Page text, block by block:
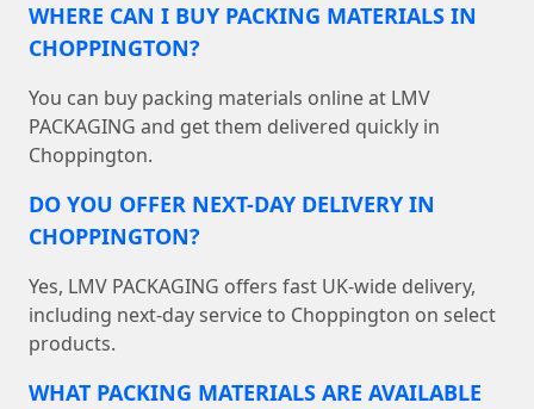
WHERE CAN I BUY PACKING MATERIALS IN
CHOPPINGTON?
You can buy packing materials online at LMV
PACKAGING and get them delivered quickly in
Choppington.
DO YOU OFFER NEXT-DAY DELIVERY IN
CHOPPINGTON?
Yes, LMV PACKAGING offers fast UK-wide delivery,
including next-day service to Choppington on select
products.
WHAT PACKING MATERIALS ARE AVAILABLE